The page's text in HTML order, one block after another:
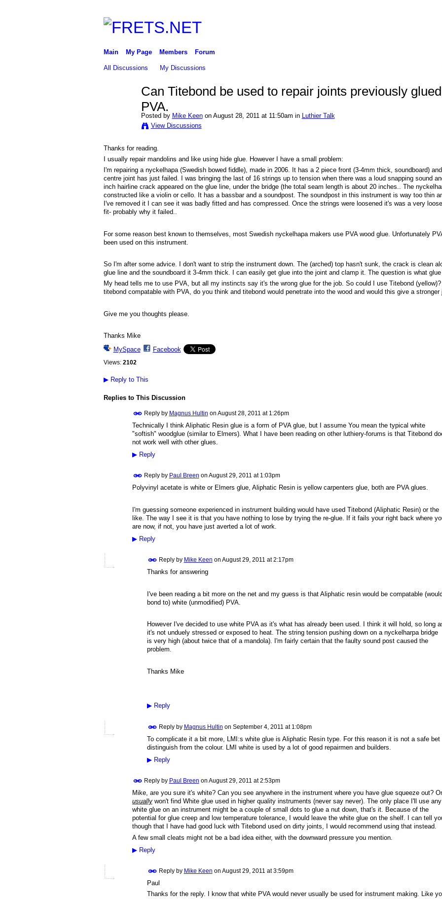
Main My Page Members Forum
All Discussions My Discussions
Can Titebond be used to repair joints previously
PVA.
Posted by Mike Keenon August 28, 2011 at 11:50am in
Luthier Talk
View Discussions
Thanks for reading.
I usually repair mandolins and like using hide glue. However I have a small problem:
I'm repairing a nyckelhapa (Swedish bowed fiddle), made in 2006. It has a 2 piece front (3-4mm thick, soundboard)
centre joint has just failed. I was bringing the last of 16 strings up to tension when there was a loud snapping sound
inch hairline crack appeared on the glue line, under the bridge (the total seam length is about 20 inches.. The
constructed like a violin or cello. It has a bassbar and a soundpost. The soundpost in this instrument is way too thin
I've removed it I can see it was badly fitted and has compressed. Once the strings were loosened it's was a very loose
fit- probably why it failed..
For some reason best known to themselves, most Swedish nyckelhapa makers use PVA wood glue. Unfortunately
been used on this instrument.
So I'm after some advice. I don't want to strip the instrument down. The (arched) top hasn't sunk, the crack is clean
glue line and the soundboard it 3-4mm thick. I can easily get glue into the joint and clamp it. The question is what
My head tells me to use PVA, but all my instincts say it's the wrong glue for the job. So could I use Titebond
titebond compatable with PVA, do you think and titebond would penetrate into the wood and would this give a stronger
Give me you thoughts please.
Thanks Mike
MySpace
Facebook
Views: 2102
▶Reply to This
Replies to This Discussion
Reply by Magnus Hultin on August 28, 2011 at 1:26pm
Technically I think Aliphatic Resin glue is a form of PVA glue, but I assume You mean the typical white
"softish" woodglue (similar to Elmers). What I have been reading on other luthiery-forums is that Titebond
not work well with other glues.
▶Reply
Reply by Paul Breen on August 29, 2011 at 1:03pm
Polyvinyl acetate is white or Elmers glue, Aliphatic Resin is yellow carpenters glue, both are PVA glues.
I'm guessing someone experienced in instrument building would have used Titebond (Aliphatic Resin) or the
like. The way I see it is that you have nothing to lose by trying the re-glue. If it fails your right back where
are now, if not, you have just averted a lot of work.
▶Reply
Reply by Mike Keen on August 29, 2011 at 2:17pm
Thanks for answering
I've been reading a bit more on the net and my guess is that Aliphatic resin would be compatable (would
bond to) white (unmodified) PVA.
However I've decided to use white PVA as it's what has already been used. I think it will hold, so long
it's not unduely stressed or exposed to heat. The string tension pushing down on a nyckelharpa bridge
is very high (about twice that of a mandola). I'm fairly certain that the faulty sound post caused the
problem.
Thanks Mike
▶Reply
Reply by Magnus Hultin on September 4, 2011 at 1:08pm
To complicate it a bit more, LMI:s white glue is Aliphatic Resin type. For this reason it is not a safe bet
distinguish from the colour. LMI white is used by a lot of good repairmen and builders.
▶Reply
Reply by Paul Breen on August 29, 2011 at 2:53pm
Mike, are you sure it's white? Can you see anywhere in the instrument where you have glue squeeze out?
usuallywon't find White glue used in higher quality instruments (never say never). The only place I'll use any
white glue on an instrument might be a couple of small dots to glue a nut down, that's it. Because of the
potential for glue creep and low temperature tolerance, I would leave the white glue on the shelf. I can tell
though that I have had good luck with Titebond used on dirty joints, I would recommend using that instead.
A few small cleats might not be a bad idea either, with the downward pressure you mention.
▶Reply
Reply by Mike Keen on August 29, 2011 at 3:59pm
Paul
Thanks for the reply. I know that white PVA would never usually be used for instrument making. Like